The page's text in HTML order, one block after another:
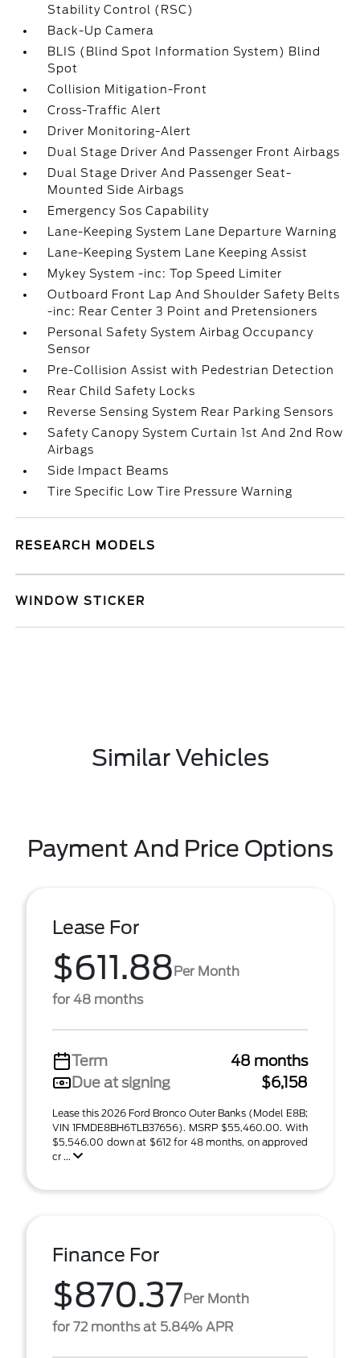
Stability Control (RSC)
Back-Up Camera
BLIS (Blind Spot Information System) Blind
Spot
Collision Mitigation-Front
Cross-Traffic Alert
Driver Monitoring-Alert
Dual Stage Driver And Passenger Front Airbags
Dual Stage Driver And Passenger Seat-
Mounted Side Airbags
Emergency Sos Capability
Lane-Keeping System Lane Departure Warning
Lane-Keeping System Lane Keeping Assist
Mykey System -inc: Top Speed Limiter
Outboard Front Lap And Shoulder Safety Belts
-inc: Rear Center 3 Point and Pretensioners
Personal Safety System Airbag Occupancy
Sensor
Pre-Collision Assist with Pedestrian Detection
Rear Child Safety Locks
Reverse Sensing System Rear Parking Sensors
Safety Canopy System Curtain 1st And 2nd Row
Airbags
Side Impact Beams
Tire Specific Low Tire Pressure Warning
RESEARCH MODELS
WINDOW STICKER
Similar Vehicles
Payment And Price Options
Lease For
$611.88Per Month
for 48 months
Term
48 months
Due at signing
$6,158
Lease this 2026 Ford Bronco Outer Banks (Model E8B;
VIN 1FMDE8BH6TLB37656). MSRP $55,460.00. With
$5,546.00 down at $612 for 48 months, on approved
cr ...
Finance For
$870.37Per Month
for 72 months at 5.84% APR